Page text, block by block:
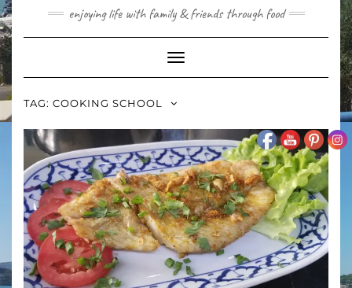
enjoying life with family & friends through food
Toggle
Navigation
TAG: COOKING SCHOOL